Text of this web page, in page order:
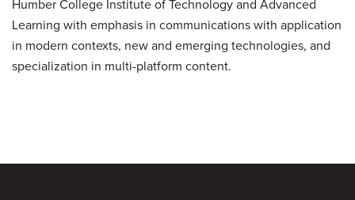
Humber College Institute of Technology and Advanced
Learning with emphasis in communications with application
in modern contexts, new and emerging technologies, and
specialization in multi-platform content.